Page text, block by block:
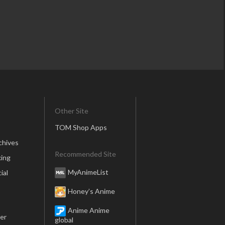
Other Site
TOM Shop Apps
Recommended Site
MyAnimeList
Honey’s Anime
Anime Anime
global